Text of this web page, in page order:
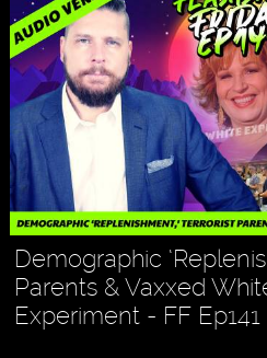
Demographic
Parents & Vaxxed
Experiment - FF Ep141